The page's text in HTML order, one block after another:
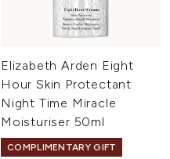
Elizabeth Arden Eight
Hour Skin Protectant
Night Time Miracle
Moisturiser 50ml
COMPLIMENTARY GIFT